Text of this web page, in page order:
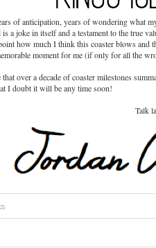
of anticipation, years of wondering what
a joke in itself and a testament to the true
how much I think this coaster blows and
moment for me (if only for all the
over a decade of coaster milestones
I doubt it will be any time soon!
Talk